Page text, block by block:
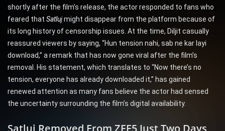
shortly after the film’s release, the actor responded to fans who
feared that Satlujmight disappear from the platform because of
its long history of censorship issues. At the time, Diljit casually
reassured viewers by saying, “Hun tension nahi, sab ne kar layi
download,” a remark that has now gone viral after the film’s
removal. His statement, which translates to “Now there’s no
tension, everyone has already downloaded it,” has gained
renewed attention as many fans believe the actor had sensed
the uncertainty surrounding the film’s digital availability.